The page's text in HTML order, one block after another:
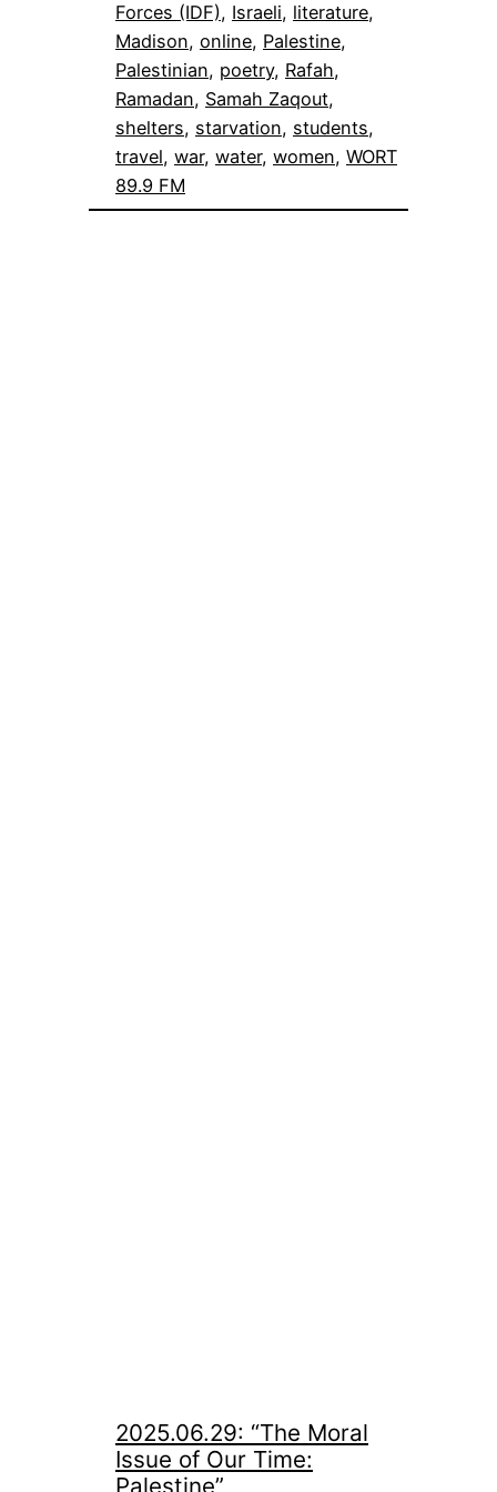
Forces (IDF), Israeli, literature
Madison, online, Palestine
Palestinian, poetry, Rafah
Ramadan, Samah Zaqout
shelters, starvation, students
travel, war, water, women, WORT
89.9 FM
2025.06.29: “The Moral
Issue of Our Time:
Palestine”